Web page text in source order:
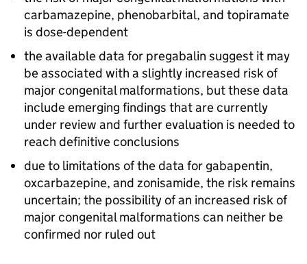
carbamazepine, phenobarbital, and topiramate
is dose-dependent
the available data for pregabalin suggest it may
be associated with a slightly increased risk of
major congenital malformations, but these data
include emerging findings that are currently
under review and further evaluation is needed to
reach definitive conclusions
due to limitations of the data for gabapentin,
oxcarbazepine, and zonisamide, the risk remains
uncertain; the possibility of an increased risk of
major congenital malformations can neither be
confirmed nor ruled out